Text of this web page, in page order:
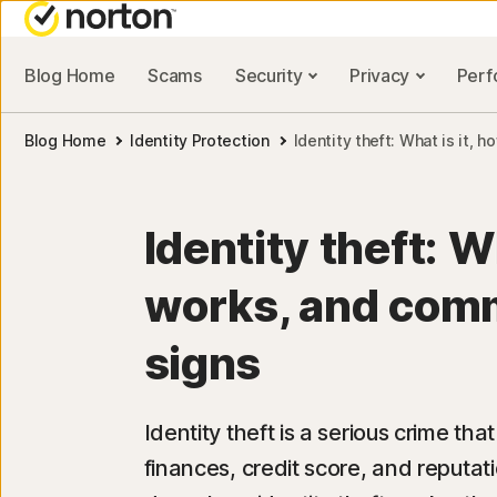
ALL-IN-ONE-PLAN
Norton 360 Deluxe
Norton 360 with LifeLock
NORTON BLOG
Security resources
Performance resources
Scam resources
Blog Home Scams Security Privacy
Blog Home Identity Protection Identity theft: What is it,
Identity theft:
works, and
signs
Identity theft is a serious crime
finances, credit score, and